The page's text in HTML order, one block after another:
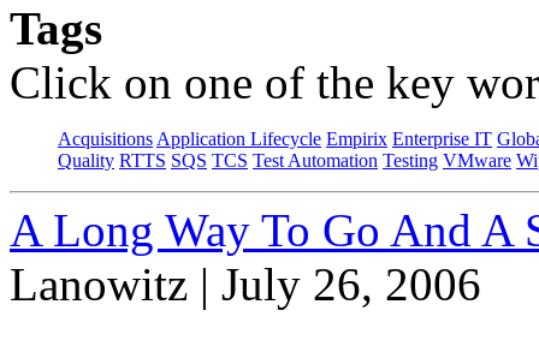
Tags
Click on one of the key
Acquisitions Application Lifecycle Empirix Enterprise IT
Quality RTTS SQS TCS Test Automation Testing VMware
A Long Way To Go And A
Lanowitz | July 26, 2006